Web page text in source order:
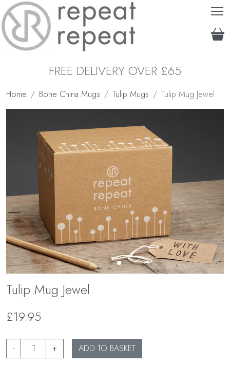
FREE DELIVERY OVER £65
Home Bone China Mugs Tulip Mugs Tulip Mug Jewel
Tulip Mug Jewel
£19.95
- + ADD TO BASKET